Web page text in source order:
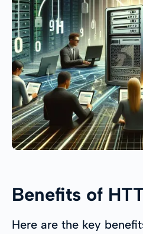
Benefits of
Here are the key